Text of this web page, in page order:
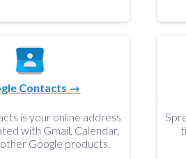
Contacts →
is your online address
with Gmail, Calendar,
Google products.